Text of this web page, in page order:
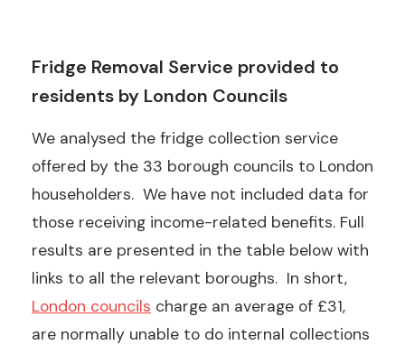
Fridge Removal Service provided to
residents by London Councils
We analysed the fridge collection service
offered by the 33 borough councils to London
householders. We have not included data for
those receiving income-related benefits. Full
results are presented in the table below with
links to all the relevant boroughs. In short,
London councils charge an average of £31,
are normally unable to do internal collections